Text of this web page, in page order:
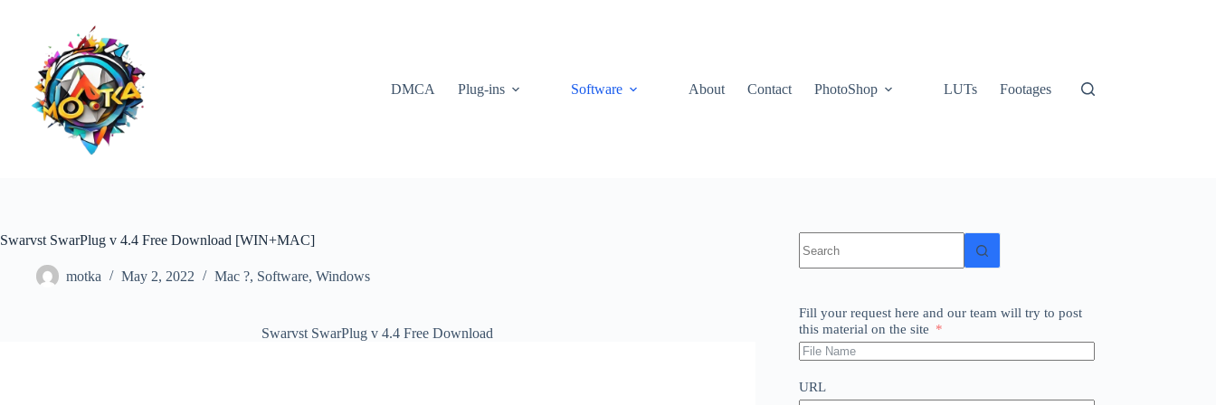
DMCA Plug-ins Software About Contact PhotoShop LUTs Footages
Swarvst SwarPlug v 4.4 Free Download [WIN+MAC]
motka May 2, 2022 Mac ?, Software, Windows
Swarvst SwarPlug v 4.4 Free Download
results
Fill your request here and our team will try to post
this material on the site
URL